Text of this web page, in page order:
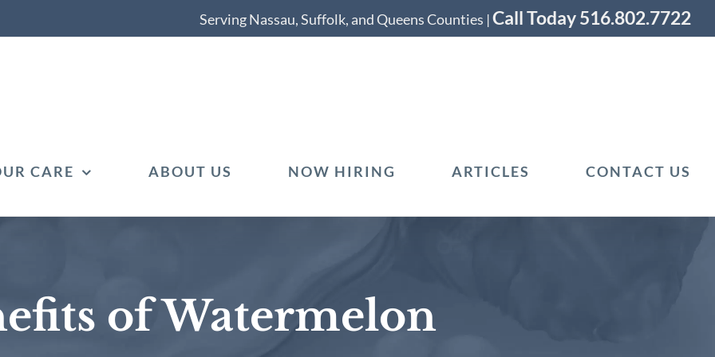
Serving Nassau, Suffolk, and Queens Counties |Call Today 516.802.7722
CARE ABOUT US NOW HIRING ARTICLES CONTACT US
of Watermelon